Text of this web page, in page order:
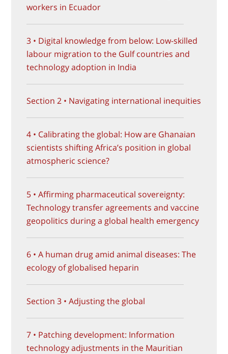
workers in Ecuador
3 • Digital knowledge from below: Low-skilled
labour migration to the Gulf countries and
technology adoption in India
Section 2 • Navigating international inequities
4 • Calibrating the global: How are Ghanaian
scientists shifting Africa’s position in global
atmospheric science?
5 • Affirming pharmaceutical sovereignty:
Technology transfer agreements and vaccine
geopolitics during a global health emergency
6 • A human drug amid animal diseases: The
ecology of globalised heparin
Section 3 • Adjusting the global
7 • Patching development: Information
technology adjustments in the Mauritian